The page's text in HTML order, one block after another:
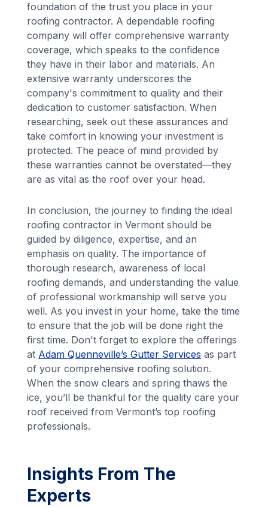
foundation of the trust you place in your
roofing contractor. A dependable roofing
company will offer comprehensive warranty
coverage, which speaks to the confidence
they have in their labor and materials. An
extensive warranty underscores the
company's commitment to quality and their
dedication to customer satisfaction. When
researching, seek out these assurances and
take comfort in knowing your investment is
protected. The peace of mind provided by
these warranties cannot be overstated—they
are as vital as the roof over your head.
In conclusion, the journey to finding the ideal
roofing contractor in Vermont should be
guided by diligence, expertise, and an
emphasis on quality. The importance of
thorough research, awareness of local
roofing demands, and understanding the value
of professional workmanship will serve you
well. As you invest in your home, take the time
to ensure that the job will be done right the
first time. Don't forget to explore the offerings
at Adam Quenneville’s Gutter Services as part
of your comprehensive roofing solution.
When the snow clears and spring thaws the
ice, you’ll be thankful for the quality care your
roof received from Vermont’s top roofing
professionals.
Insights From The
Experts